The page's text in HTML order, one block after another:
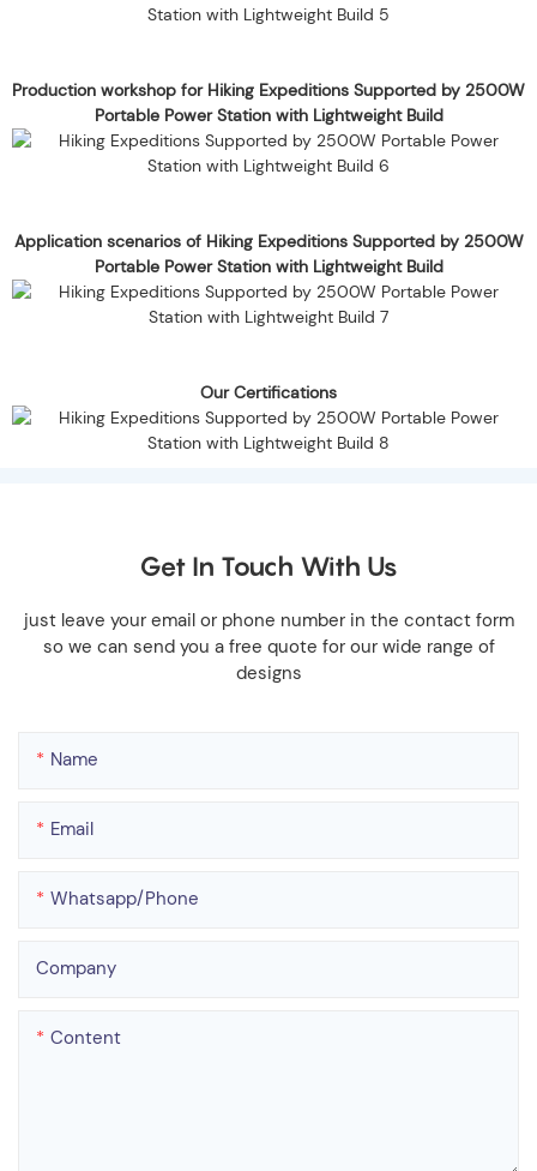
Production workshop for Hiking Expeditions Supported by 2500W
Portable Power Station with Lightweight Build
Application scenarios of Hiking Expeditions Supported by 2500W
Portable Power Station with Lightweight Build
Our Certifications
Get In Touch With Us
just leave your email or phone number in the contact form
so we can send you a free quote for our wide range of
designs
Name
Email
Whatsapp/phone
Company
Content